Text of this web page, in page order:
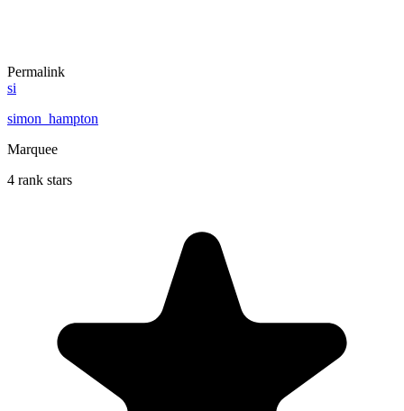
Permalink
si
simon_hampton
Marquee
4 rank stars